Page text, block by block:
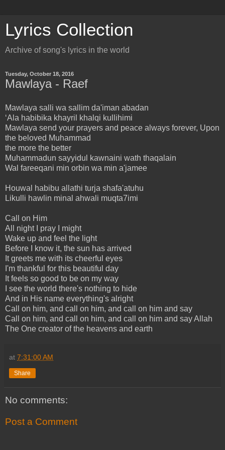
Lyrics Collection
Archive of song's lyrics in the world
Tuesday, October 18, 2016
Mawlaya - Raef
Mawlaya salli wa sallim da'iman abadan
‘Ala habibika khayril khalqi kullihimi
Mawlaya send your prayers and peace always forever, Upon
the beloved Muhammad
the more the better
Muhammadun sayyidul kawnaini wath thaqalain
Wal fareeqani min orbin wa min a'jamee
Houwal habibu allathi turja shafa'atuhu
Likulli hawlin minal ahwali muqta7imi
Call on Him
All night I pray I might
Wake up and feel the light
Before I know it, the sun has arrived
It greets me with its cheerful eyes
I'm thankful for this beautiful day
It feels so good to be on my way
I see the world there's nothing to hide
And in His name everything's alright
Call on him, and call on him, and call on him and say
Call on him, and call on him, and call on him and say Allah
The One creator of the heavens and earth
at 7:31:00 AM
Share
No comments:
Post a Comment